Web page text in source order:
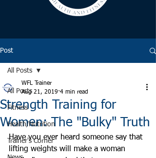
Post
All Posts
Fitness
Health/Nutrition
Trainer's Corner
All Posts
Strength Training for
Women: The "Bulky" Truth
WFL Trainer
Aug 21, 2019 4 min read
Have you ever heard someone say that
lifting weights will make a woman